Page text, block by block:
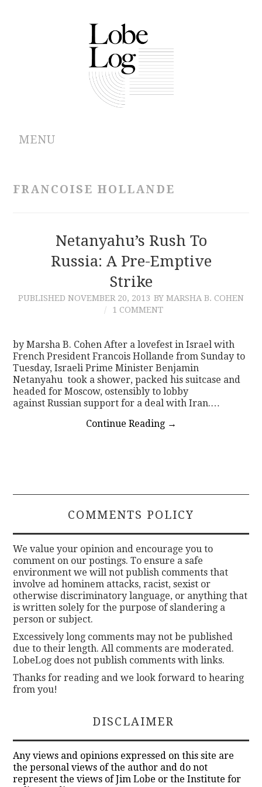
MENU
CONTRIBUTIONS
FRANCOISE HOLLANDE
Netanyahu’s Rush To
Russia: A Pre-Emptive
Strike
PUBLISHED NOVEMBER 20, 2013 BY MARSHA B. COHEN
1 COMMENT
by Marsha B. Cohen After a lovefest in Israel with
French President Francois Hollande from Sunday to
Tuesday, Israeli Prime Minister Benjamin
Netanyahu took a shower, packed his suitcase and
headed for Moscow, ostensibly to lobby
against Russian support for a deal with Iran.…
Continue Reading →
COMMENTS POLICY
We value your opinion and encourage you to
comment on our postings. To ensure a safe
environment we will not publish comments that
involve ad hominem attacks, racist, sexist or
otherwise discriminatory language, or anything that
is written solely for the purpose of slandering a
person or subject.
Excessively long comments may not be published
due to their length. All comments are moderated.
LobeLog does not publish comments with links.
Thanks for reading and we look forward to hearing
from you!
DISCLAIMER
Any views and opinions expressed on this site are
the personal views of the author and do not
represent the views of Jim Lobe or the Institute for